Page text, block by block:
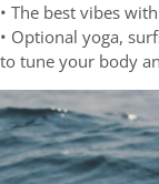
• The best vibes
• Optional yoga,
to tune your body